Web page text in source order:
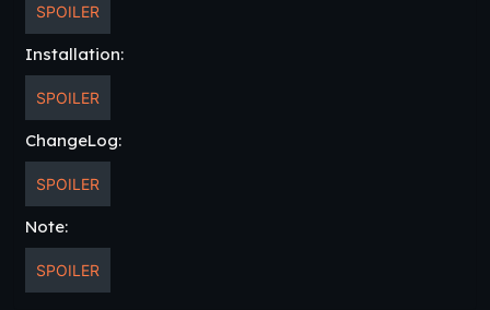
SPOILER
Installation:
SPOILER
ChangeLog:
SPOILER
Note:
SPOILER